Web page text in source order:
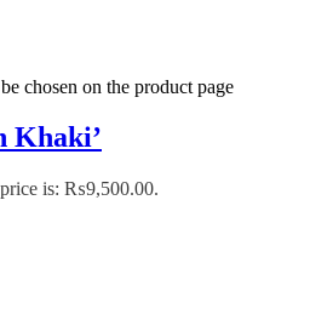
chosen on the product page
Khaki’
is: ₨9,500.00.